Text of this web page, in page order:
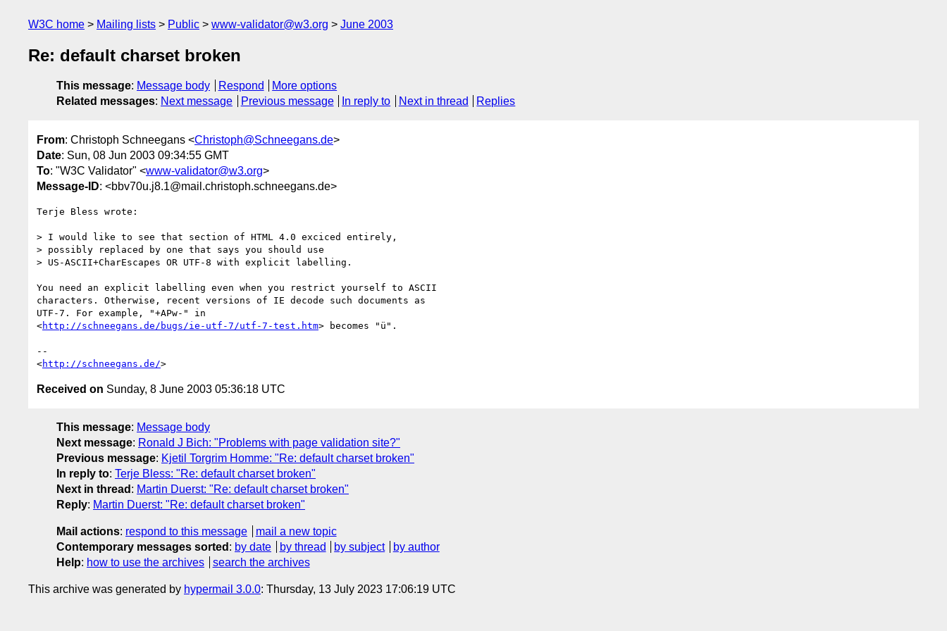
W3C home Mailing lists Public www-validator@w3.org June 2003
Re: default charset broken
This message: Message body Respond
More options
Related messages: Next message Previous message In reply to Next in thread Replies
From: Christoph Schneegans <Christoph@Schneegans.de>
Date: Sun, 08 Jun 2003 09:34:55 GMT
To: "W3C Validator" <www-validator@w3.org>
Message-ID: <bbv70u.j8.1@mail.christoph.schneegans.de>
Terje Bless wrote:
> I would like to see that section of HTML 4.0 exciced entirely,
> possibly replaced by one that says you should use
> US-ASCII+CharEscapes OR UTF-8 with explicit labelling.
You need an explicit labelling even when you restrict yourself to ASCII
characters. Otherwise, recent versions of IE decode such documents as
UTF-7. For example, "+APw-" in
<http://schneegans.de/bugs/ie-utf-7/utf-7-test.htm> becomes "ü".
--
<http://schneegans.de/
Received on Sunday, 8 June 2003 05:36:18 UTC
This message: Message body
Next message: Ronald J Bich: "Problems with page validation site?"
Previous message: Kjetil Torgrim Homme: "Re: default charset broken"
In reply to: Terje Bless: "Re: default charset broken"
Next in thread : Martin Duerst: "Re: default charset broken"
Reply: Martin Duerst: "Re: default charset broken"
Mail actions: respond to this message
mail a new topic
Contemporary messages sorted : by date by thread by subject
by author
Help: how to use the archives search the archives
This archive was generated by hypermail 3.0.0: Thursday, 13 July 2023 17:06:19 UTC